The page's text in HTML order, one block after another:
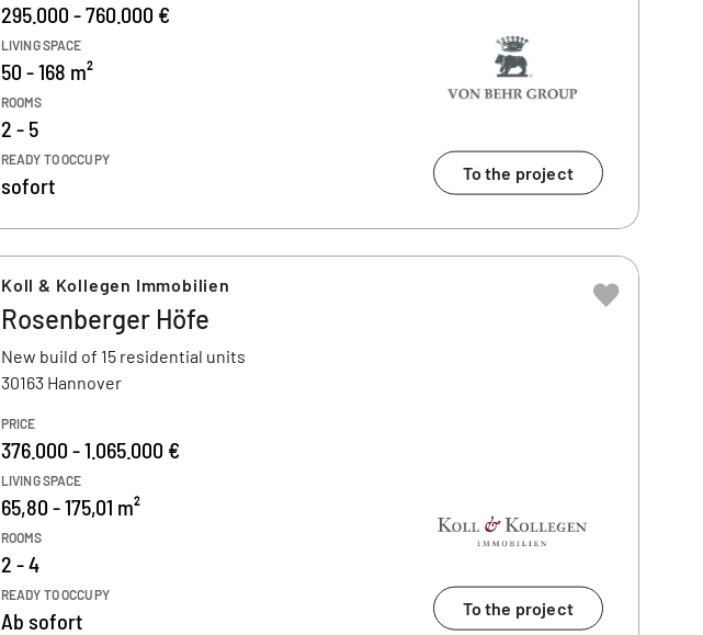
295.000 - 760.000 €
LIVING SPACE
50 - 168 m²
ROOMS
2 - 5
READY TO OCCUPY
sofort To the project
Koll & Kollegen Immobilien
Rosenberger Höfe
New build of 15 residential units
30163 Hannover
PRICE
376.000 - 1.065.000 €
LIVING SPACE
65,80 - 175,01 m²
ROOMS
2 - 4
READY TO OCCUPY
Ab sofort To the project